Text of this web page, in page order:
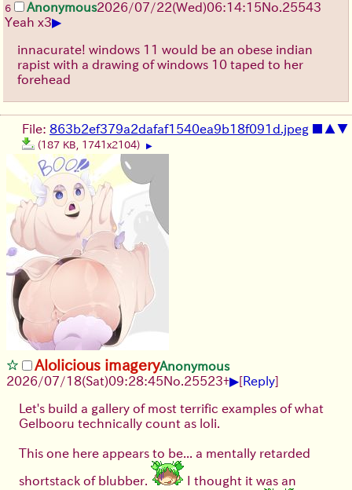
6 Anonymous2026/07/22(Wed)06:14:15No.25543
Yeah x3▶
innacurate! windows 11 would be an obese indian
rapist with a drawing of windows 10 taped to her
forehead
▲▼
File: 863b2ef379a2dafaf1540ea9b18f091d.jpeg
(187 KB, 1741x2104) ▶
Alolicious imageryAnonymous
2026/07/18(Sat)09:28:45No.25523+▶[Reply]
Let's build a gallery of most terrific examples of what
Gelbooru technically count as loli.
This one here appears to be... a mentally retarded
shortstack of blubber. I thought it was an